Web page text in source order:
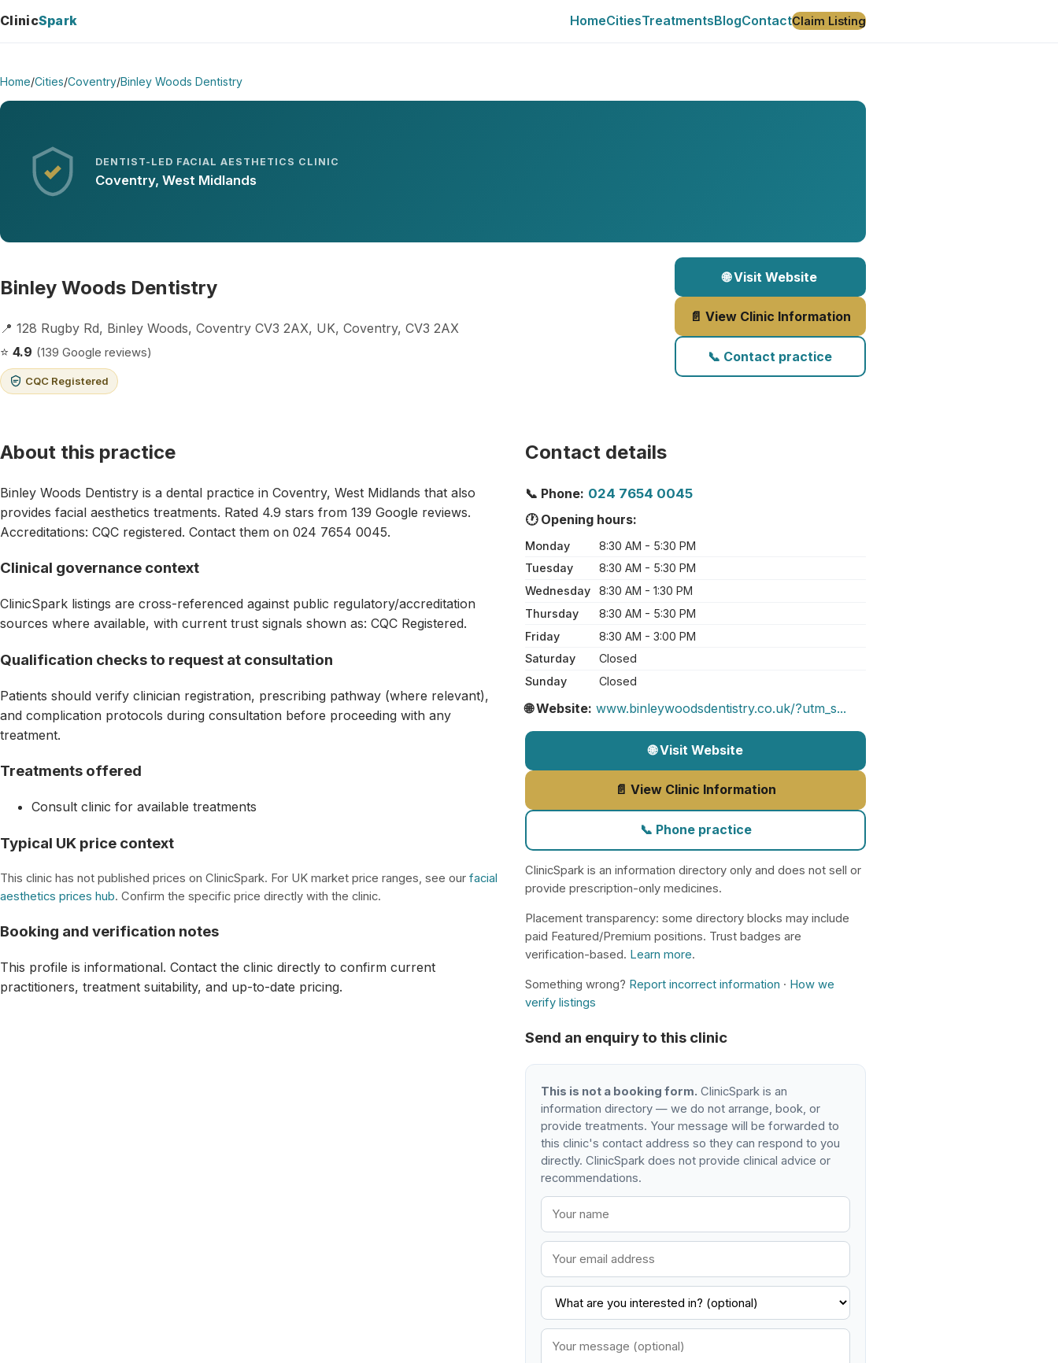
ClinicSpark HomeCitiesTreatmentsBlogContactClaim Listing
Home/Cities/Coventry/Binley Woods Dentistry
DENTIST-LED FACIAL AESTHETICS CLINIC
Coventry, West Midlands
Binley Woods Dentistry
📍 128 Rugby Rd, Binley Woods, Coventry CV3 2AX, UK, Coventry, CV3 2AX
⭐ 4.9 (139 Google reviews)
CQC Registered
🌐 Visit Website
📄 View Clinic Information
📞 Contact practice
About this practice
Binley Woods Dentistry is a dental practice in Coventry, West Midlands that also
provides facial aesthetics treatments. Rated 4.9 stars from 139 Google reviews.
Accreditations: CQC registered. Contact them on 024 7654 0045.
Clinical governance context
ClinicSpark listings are cross-referenced against public regulatory/accreditation
sources where available, with current trust signals shown as: CQC Registered.
Qualification checks to request at consultation
Patients should verify clinician registration, prescribing pathway (where relevant),
and complication protocols during consultation before proceeding with any
treatment.
Treatments offered
Consult clinic for available treatments
Typical UK price context
This clinic has not published prices on ClinicSpark. For UK market price ranges, see our facial
aesthetics prices hub. Confirm the specific price directly with the clinic.
Booking and verification notes
This profile is informational. Contact the clinic directly to confirm current
practitioners, treatment suitability, and up-to-date pricing.
Contact details
📞 Phone: 024 7654 0045
🕐 Opening hours:
Monday
8:30 AM - 5:30 PM
Tuesday
8:30 AM - 5:30 PM
Wednesday
8:30 AM - 1:30 PM
Thursday
8:30 AM - 5:30 PM
Friday
8:30 AM - 3:00 PM
Saturday
Closed
Sunday
Closed
🌐 Website: www.binleywoodsdentistry.co.uk/?utm_s...
🌐 Visit Website
📄 View Clinic Information
📞 Phone practice
ClinicSpark is an information directory only and does not sell or
provide prescription-only medicines.
Placement transparency: some directory blocks may include
paid Featured/Premium positions. Trust badges are
verification-based. Learn more.
Something wrong? Report incorrect information · How we
verify listings
Send an enquiry to this clinic
This is not a booking form. ClinicSpark is an
information directory — we do not arrange, book, or
provide treatments. Your message will be forwarded to
this clinic's contact address so they can respond to you
directly. ClinicSpark does not provide clinical advice or
recommendations.